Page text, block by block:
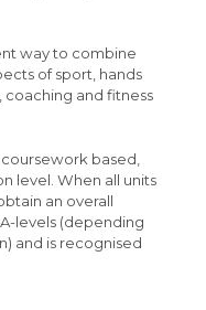
Level (AQA)
way to combine
of sport, hands
coaching and fitness
based,
level. When all units
an overall
levels (depending
and is recognised